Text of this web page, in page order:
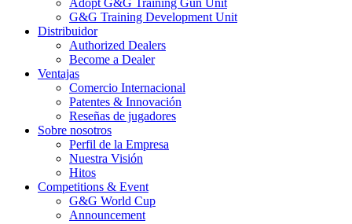
Adopt G&G Training Gun Unit
G&G Training Development Unit
Distribuidor
Authorized Dealers
Become a Dealer
Ventajas
Comercio Internacional
Patentes & Innovación
Reseñas de jugadores
Sobre nosotros
Perfil de la Empresa
Nuestra Visión
Hitos
Competitions & Event
G&G World Cup
Announcement